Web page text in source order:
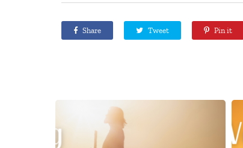
Share Tweet Pin it